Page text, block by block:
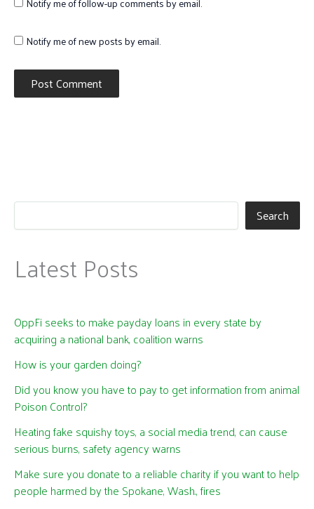
Notify me of new posts by email.
Search
Latest Posts
OppFi seeks to make payday loans in every state by
acquiring a national bank, coalition warns
How is your garden doing?
Did you know you have to pay to get information from animal
Poison Control?
Heating fake squishy toys, a social media trend, can cause
serious burns, safety agency warns
Make sure you donate to a reliable charity if you want to help
people harmed by the Spokane, Wash., fires